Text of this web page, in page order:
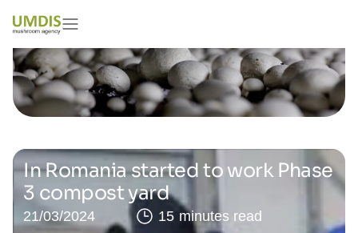
In Romania started to work Phase
3 compost yard
21/03/2024 15 minutes read